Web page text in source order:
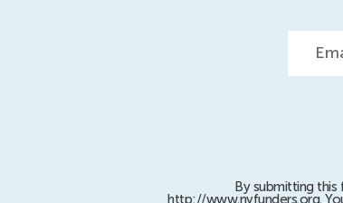
By submitting this
http://www.nyfunders.org.